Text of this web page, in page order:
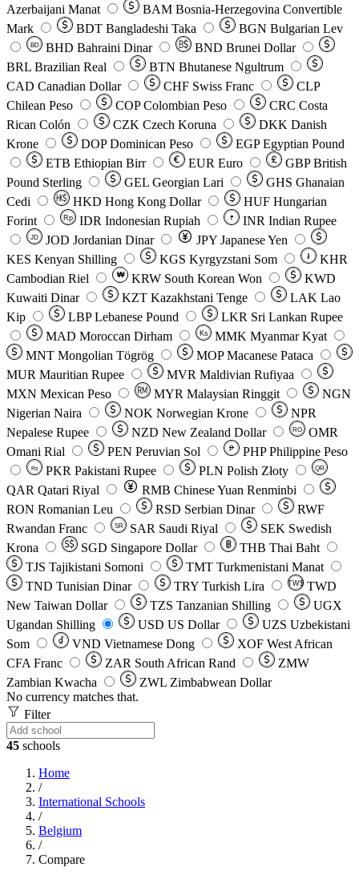
Azerbaijani Manat
BAM Bosnia-Herzegovina Convertible
Mark
BDT Bangladeshi Taka BGN Bulgarian Lev
BD BHD Bahraini Dinar BND Brunei Dollar
BRL Brazilian Real BTN Bhutanese Ngultrum
CAD Canadian Dollar CHF Swiss Franc
CLP
Chilean Peso
COP Colombian Peso CRC Costa
Rican Colón
CZK Czech Koruna DKK Danish
Krone
DOP Dominican Peso EGP Egyptian Pound
ETB Ethiopian Birr EUR Euro GBP British
Pound Sterling
GEL Georgian Lari GHS Ghanaian
Cedi
HKD Hong Kong Dollar HUF Hungarian
Forint
Rp IDR Indonesian Rupiah ₹ INR Indian Rupee
JD JOD Jordanian Dinar JPY Japanese Yen
KES Kenyan Shilling KGS Kyrgyzstani Som ៛
KHR
Cambodian Riel
₩ KRW South Korean Won
KWD
Kuwaiti Dinar
KZT Kazakhstani Tenge LAK Lao
Kip
LBP Lebanese Pound LKR Sri Lankan Rupee
MAD Moroccan Dirham Ks MMK Myanmar Kyat
MNT Mongolian Tögrög MOP Macanese Pataca
MUR Mauritian Rupee MVR Maldivian Rufiyaa
MXN Mexican Peso MYR Malaysian Ringgit
NGN
Nigerian Naira
NOK Norwegian Krone
NPR
Nepalese Rupee
NZD New Zealand Dollar RO
OMR
Omani Rial
PEN Peruvian Sol ₱ PHP Philippine Peso
Rs PKR Pakistani Rupee PLN Polish Złoty QR
QAR Qatari Riyal RMB Chinese Yuan Renminbi
RON Romanian Leu RSD Serbian Dinar
RWF
Rwandan Franc
SR SAR Saudi Riyal SEK Swedish
Krona
SGD Singapore Dollar THB Thai Baht
TJS Tajikistani Somoni TMT Turkmenistani Manat
TND Tunisian Dinar TRY Turkish Lira TW$ TWD
New Taiwan Dollar
TZS Tanzanian Shilling
UGX
Ugandan Shilling
USD US Dollar UZS Uzbekistani
Som
VND Vietnamese Dong XOF West African
CFA Franc
ZAR South African Rand
ZMW
Zambian Kwacha
ZWL Zimbabwean Dollar
No currency matches that.
Filter
45 schools
Home
/
International Schools
/
Belgium
/
Compare